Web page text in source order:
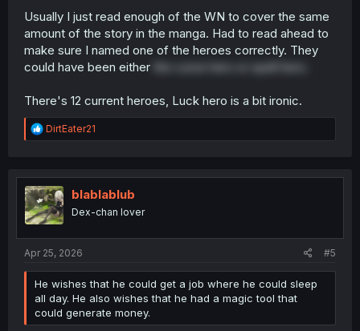
Usually I just read enough of the WN to cover the same
amount of the story in the manga. Had to read ahead to
make sure I named one of the heroes correctly. They
could have been either
the curse hero or spell hero.
There's 12 current heroes, Luck hero is a bit ironic.
R
e
t
i
o
n
DirtEater21
blablablub
Dex-chan lover
Apr 25, 2026 #5
He wishes that he could get a job where he could sleep
all day. He also wishes that he had a magic tool that
could generate money.